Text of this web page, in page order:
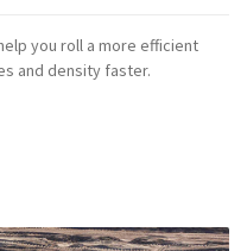
you roll a more efficient
and density faster.